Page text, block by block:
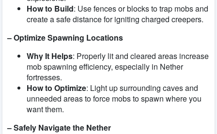
How to Build: Use fences or blocks to trap mobs and
create a safe distance for igniting charged creepers.
– Optimize Spawning Locations
Why It Helps: Properly lit and cleared areas increase
mob spawning efficiency, especially in Nether
fortresses.
How to Optimize: Light up surrounding caves and
unneeded areas to force mobs to spawn where you
want them.
– Safely Navigate the Nether